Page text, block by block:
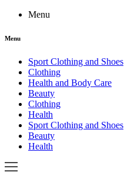
Menu
Menu
Sport Clothing and Shoes
Clothing
Health and Body Care
Beauty
Clothing
Health
Sport Clothing and Shoes
Beauty
Health